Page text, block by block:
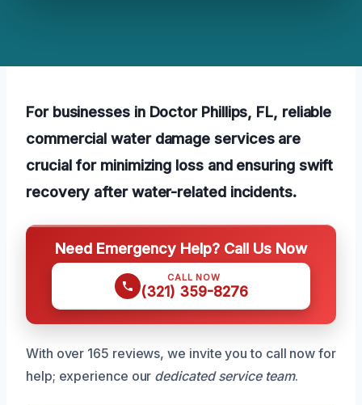
For businesses in Doctor Phillips, FL, reliable
commercial water damage services are
crucial for minimizing loss and ensuring swift
recovery after water-related incidents.
Need Emergency Help? Call Us Now
CALL NOW
(321) 359-8276
With over 165 reviews, we invite you to call now for
help; experience our dedicated service team.